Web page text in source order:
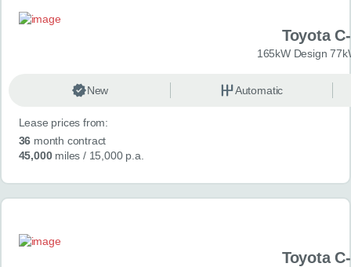
Toyota
165kW Design
New Automatic
Lease prices from:
36 month contract
45,000miles / 15,000 p.a.
Toyota